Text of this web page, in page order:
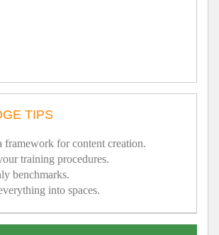
TIPS
framework for content creation.
training procedures.
benchmarks.
into spaces.